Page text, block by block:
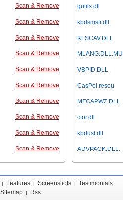
Scan & Remove
Scan & Remove
Scan & Remove
Scan & Remove
Scan & Remove
Scan & Remove
Scan & Remove
Scan & Remove
Scan & Remove
Scan & Remove
gutils.dll
kbdsmsfi.dll
KLSCAV.DLL
MLANG.DLL.MU
VBPID.DLL
CasPol.resou
MFCAPWZ.DLL
ctor.dll
kbdusl.dll
ADVPACK.DLL.
| Features | Screenshots |
Testimonials
Sitemap | Rss